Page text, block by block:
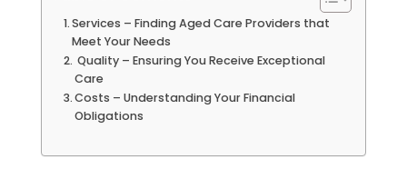
Services – Finding Aged Care Providers that
Meet Your Needs
Quality – Ensuring You Receive Exceptional
Care
Costs – Understanding Your Financial
Obligations